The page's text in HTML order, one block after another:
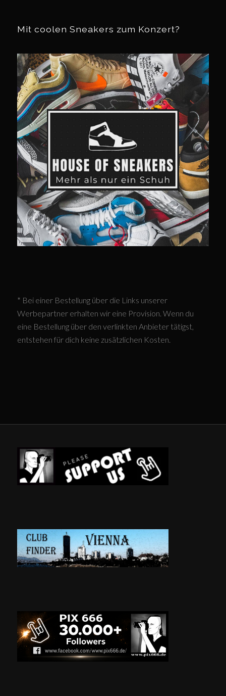
Mit coolen Sneakers zum Konzert?
* Bei einer Bestellung über die Links unserer
Werbepartner erhalten wir eine Provision. Wenn du
eine Bestellung über den verlinkten Anbieter tätigst,
entstehen für dich keine zusätzlichen Kosten.